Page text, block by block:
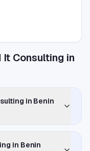
It Consulting in
in Benin
in Benin